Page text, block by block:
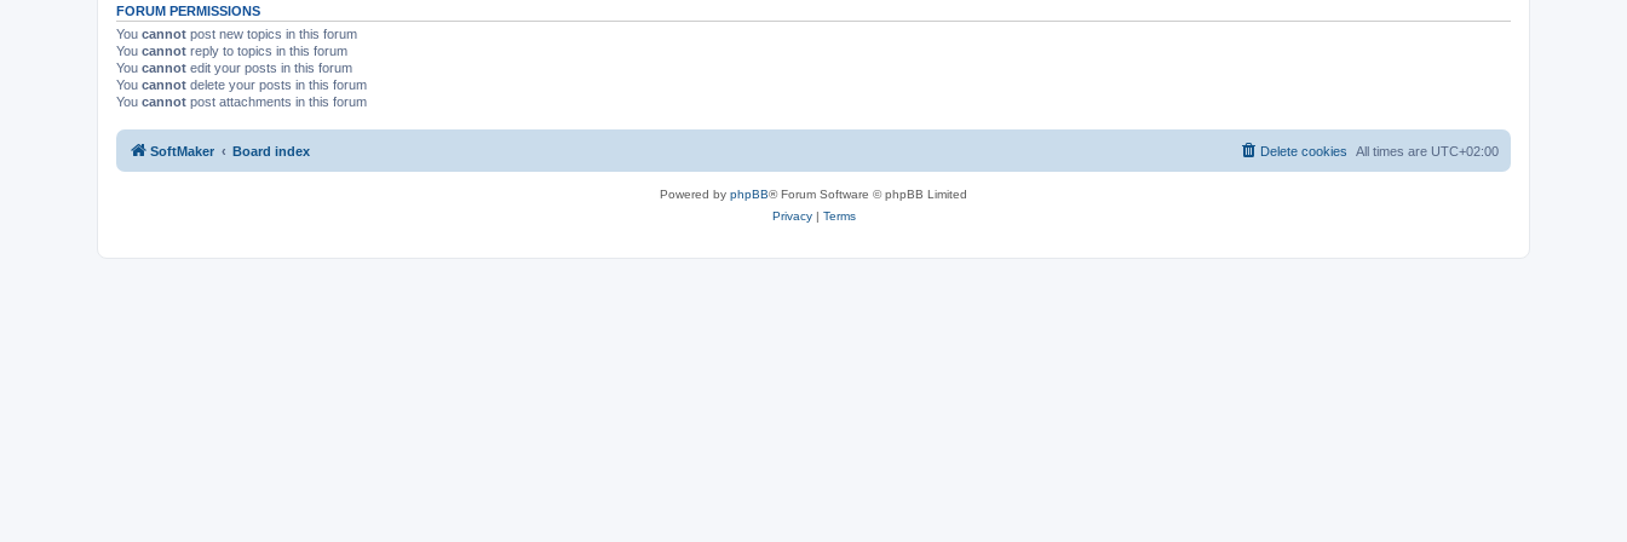
e
FORUM PERMISSIONS
You cannot post new topics in this forum
You cannot reply to topics in this forum
You cannot edit your posts in this forum
You cannot delete your posts in this forum
You cannot post attachments in this forum
SoftMaker Board index All times are UTC+02:00
Delete cookies
Powered by phpBB® Forum Software © phpBB Limited
Privacy| Terms